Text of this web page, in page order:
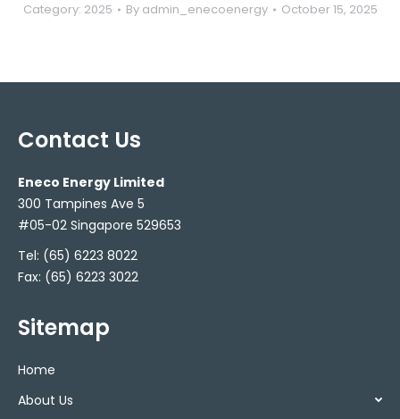
Category: 2025 By admin_enecoenergy October 15, 2025
Contact Us
Eneco Energy Limited
300 Tampines Ave 5
#05-02 Singapore 529653
Tel: (65) 6223 8022
Fax: (65) 6223 3022
Sitemap
Home
About Us